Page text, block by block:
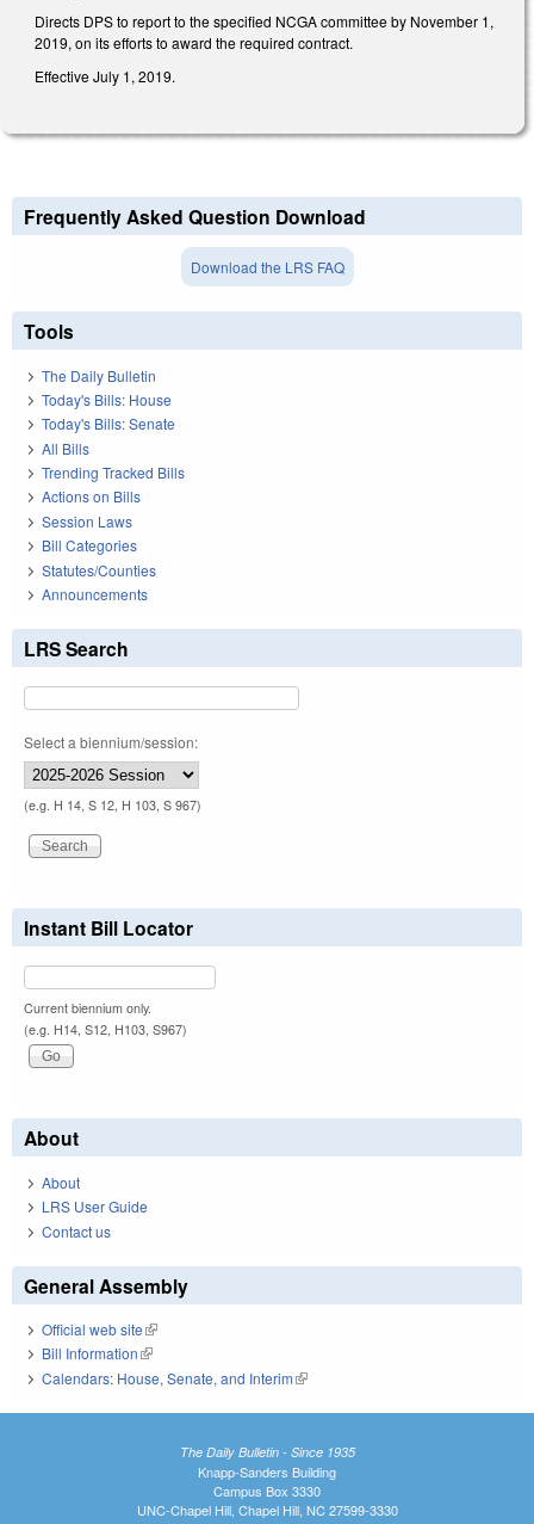
Directs DPS to report to the specified NCGA committee by November 1,
2019, on its efforts to award the required contract.
Effective July 1, 2019.
Frequently Asked Question Download
Download the LRS FAQ
Tools
The Daily Bulletin
Today's Bills: House
Today's Bills: Senate
All Bills
Trending Tracked Bills
Actions on Bills
Session Laws
Bill Categories
Statutes/Counties
Announcements
LRS Search
Select a biennium/session:
(e.g. H 14, S 12, H 103, S 967)
Instant Bill Locator
Current biennium only.
(e.g. H14, S12, H103, S967)
About
About
LRS User Guide
Contact us
General Assembly
Official web site(link is external)
Bill Information(link is external)
Calendars: House, Senate, and Interim(link is external)
The Daily Bulletin - Since 1935
Knapp-Sanders Building
Campus Box 3330
UNC-Chapel Hill, Chapel Hill, NC 27599-3330